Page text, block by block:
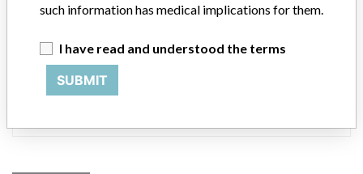
Product Description
01. Distributed by Abbott Diagnostics Division, Santa Clara, CA. ||
Automated analyzer intended for in-vitro diagnostic use in the
clinical laboratory.
such information has medical implications for them.
I have read and understood the terms
SUBMIT